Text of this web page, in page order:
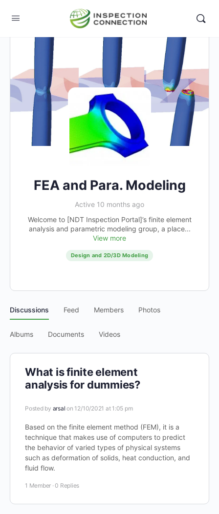
FEA and Para. Modeling
Active 10 months ago
Welcome to [NDT Inspection Portal]’s finite element
analysis and parametric modeling group, a place...
View more
Design and 2D/3D Modeling
Discussions Feed Members Photos
Albums Documents Videos
What is finite element
analysis for dummies?
Posted by arsal on 12/10/2021 at 1:05 pm
Based on the finite element method (FEM), it is a
technique that makes use of computers to predict
the behavior of varied types of physical systems
such as deformation of solids, heat conduction, and
fluid flow.
1 Member ·0 Replies